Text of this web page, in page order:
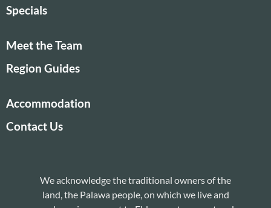
Specials
Meet the Team
Region Guides
Accommodation
Contact Us
We acknowledge the traditional owners of the
land, the Palawa people, on which we live and